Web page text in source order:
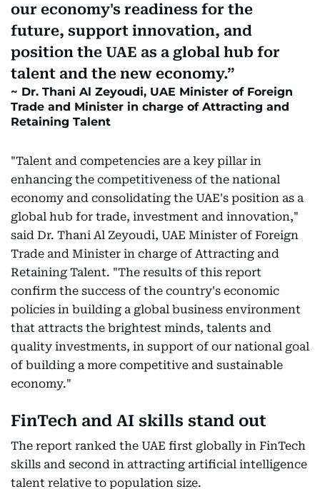
our economy's readiness for the
future, support innovation, and
position the UAE as a global hub for
talent and the new economy.
Dr. Thani Al Zeyoudi, UAE Minister of Foreign
Trade and Minister in charge of Attracting and
Retaining Talent
"Talent and competencies are a key pillar in
enhancing the competitiveness of the national
economy and consolidating the UAE's position as a
global hub for trade, investment and innovation,"
said Dr. Thani Al Zeyoudi, UAE Minister of Foreign
Trade and Minister in charge of Attracting and
Retaining Talent. "The results of this report
confirm the success of the country's economic
policies in building a global business environment
that attracts the brightest minds, talents and
quality investments, in support of our national goal
of building a more competitive and sustainable
economy."
FinTech and AI skills stand out
The report ranked the UAE first globally in FinTech
skills and second in attracting artificial intelligence
talent relative to population size.